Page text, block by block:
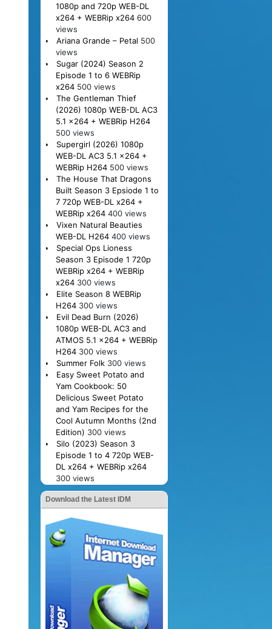
1080p and 720p WEB-DL
x264 + WEBRip x264 600
views
Ariana Grande – Petal 500
views
Sugar (2024) Season 2
Episode 1 to 6 WEBRip
x264 500 views
The Gentleman Thief
(2026) 1080p WEB-DL AC3
5.1 x264 + WEBRip H264
500 views
Supergirl (2026) 1080p
WEB-DL AC3 5.1 x264 +
WEBRip H264 500 views
The House That Dragons
Built Season 3 Epsiode 1 to
7 720p WEB-DL x264 +
WEBRip x264 400 views
Vixen Natural Beauties
WEB-DL H264 400 views
Special Ops Lioness
Season 3 Episode 1 720p
WEBRip x264 + WEBRip
x264 300 views
Elite Season 8 WEBRip
H264 300 views
Evil Dead Burn (2026)
1080p WEB-DL AC3 and
ATMOS 5.1 x264 + WEBRip
H264 300 views
Summer Folk 300 views
Easy Sweet Potato and
Yam Cookbook: 50
Delicious Sweet Potato
and Yam Recipes for the
Cool Autumn Months (2nd
Edition) 300 views
Silo (2023) Season 3
Episode 1 to 4 720p WEB-
DL x264 + WEBRip x264
300 views
Download the Latest IDM